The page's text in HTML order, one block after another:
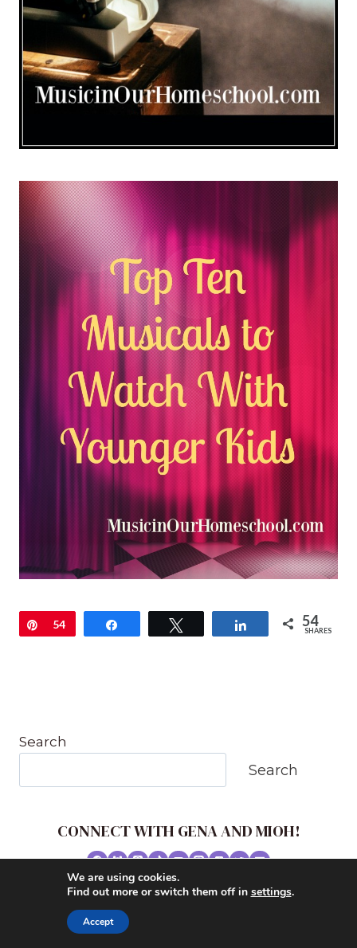
Pin
54 Share 54
SHARES
Search
Search
CONNECT WITH GENA AND MIOH!
© 2026 MUSIC IN OUR HOMESCHOOL •
We are using cookies.
Find out more or switch them off in settings.
Accept